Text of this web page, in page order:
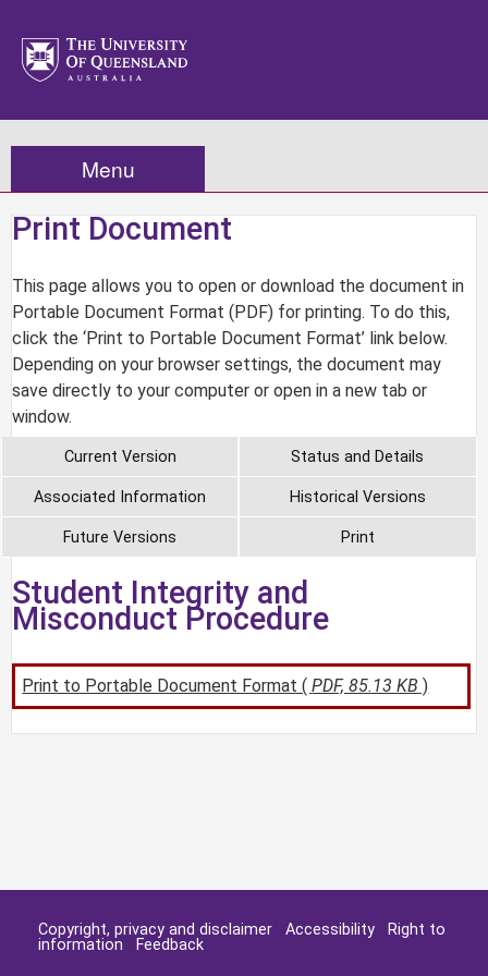
Menu
Print Document
This page allows you to open or download the document in
Portable Document Format (PDF) for printing. To do this,
click the ‘Print to Portable Document Format’ link below.
Depending on your browser settings, the document may
save directly to your computer or open in a new tab or
window.
Current Version Status and Details
Associated Information Historical Versions
Future Versions Print
Student Integrity and
Misconduct Procedure
Print to Portable Document Format (PDF, 85.13 KB )
Copyright, privacy and disclaimer Accessibility
Right to
information
Feedback